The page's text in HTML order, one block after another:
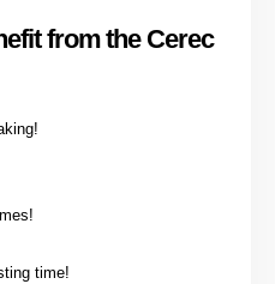
from the Cerec
time!